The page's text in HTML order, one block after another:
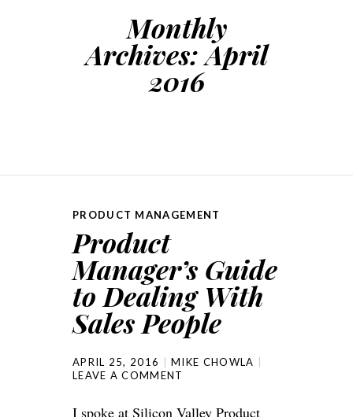
Monthly
Archives:April
2016
PRODUCT MANAGEMENT
Product
Manager’s Guide
to Dealing With
Sales People
APRIL 25, 2016
MIKE CHOWLA
LEAVE A COMMENT
I spoke at Silicon Valley Product